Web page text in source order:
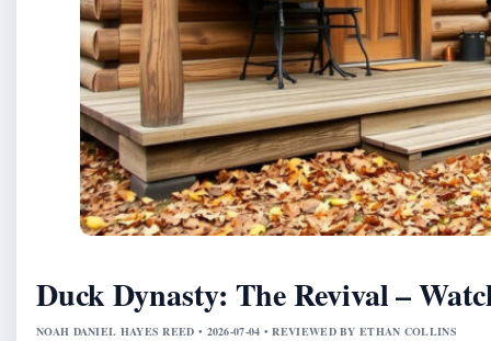
Duck Dynasty: The Revival –
NOAH DANIEL HAYES REED • 2026-07-04 • REVIEWED BY ETHAN COLLINS